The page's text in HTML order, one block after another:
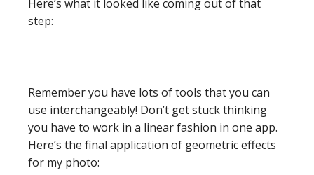
Here’s what it looked like coming out of that
step:
Remember you have lots of tools that you can
use interchangeably! Don’t get stuck thinking
you have to work in a linear fashion in one app.
Here’s the final application of geometric effects
for my photo: